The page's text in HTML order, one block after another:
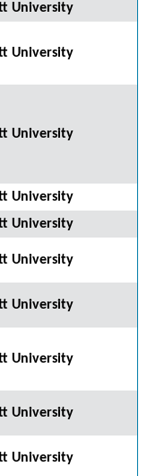
University
University
University
University
University
University
University
University
University
University